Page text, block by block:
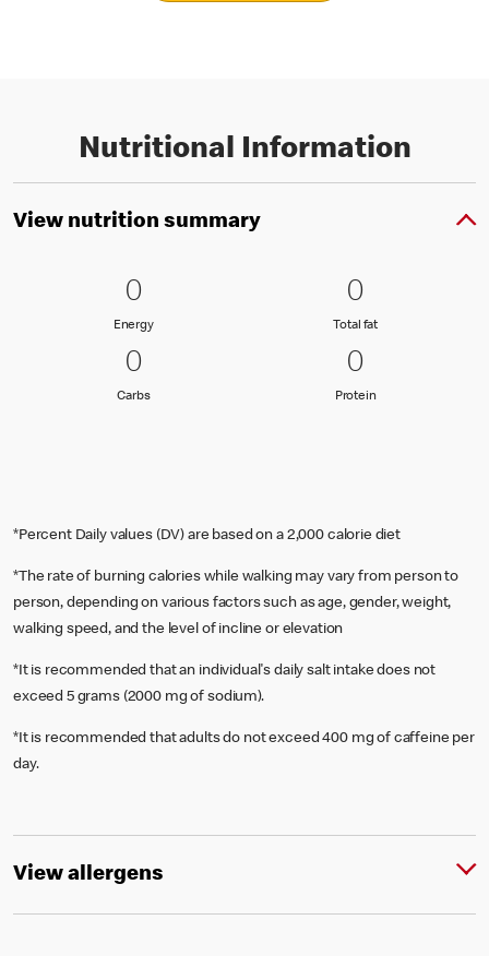
Nutritional Information
View nutrition summary
0 Energy
00
EnergyEnergy
0 Total fat
00
Total fatTotal fat
0 Carbs
00
CarbsCarbs
0 Protein
00
ProteinProtein
*Percent Daily values (DV) are based on a 2,000 calorie diet
*The rate of burning calories while walking may vary from person to
person, depending on various factors such as age, gender, weight,
walking speed, and the level of incline or elevation
*It is recommended that an individual's daily salt intake does not
exceed 5 grams (2000 mg of sodium).
*It is recommended that adults do not exceed 400 mg of caffeine per
day.
View allergens